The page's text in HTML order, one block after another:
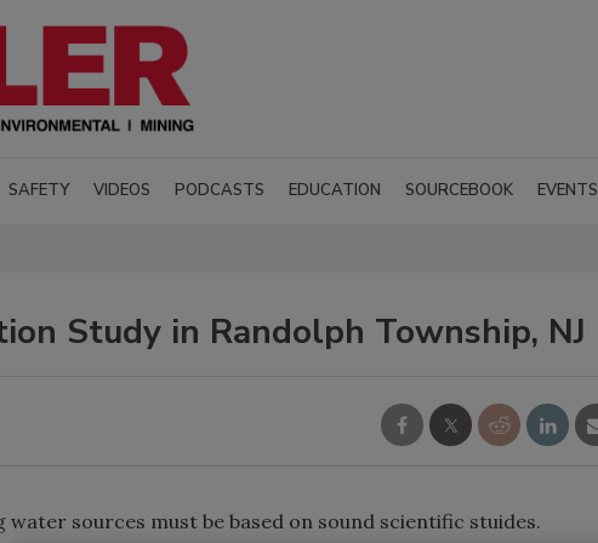
SAFETY VIDEOS PODCASTS EDUCATION SOURCEBOOK EVENTS
Study in Randolph Township, NJ
sources must be based on sound scientific stuides.